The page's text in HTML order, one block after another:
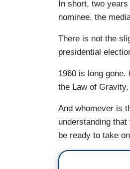
In short, two
nominee, the
There is not the
presidential
1960 is long
the Law of
And whomever is
understanding
be ready to take